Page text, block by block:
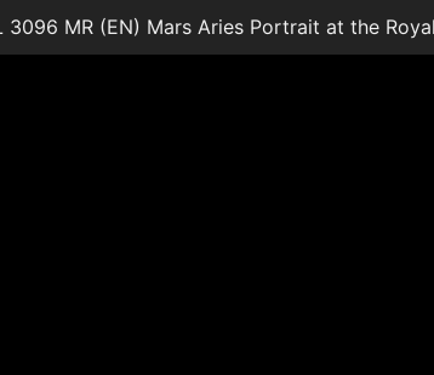
3096 MR (EN) Mars Aries Portrait at the